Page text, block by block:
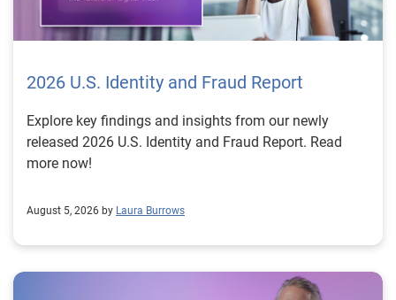
2026 U.S. Identity and Fraud Report
Explore key findings and insights from our newly
released 2026 U.S. Identity and Fraud Report. Read
more now!
August 5, 2026 by Laura Burrows